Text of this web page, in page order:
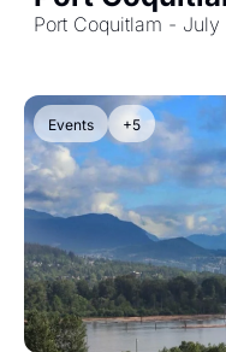
Port Coquitlam - July
Events +5